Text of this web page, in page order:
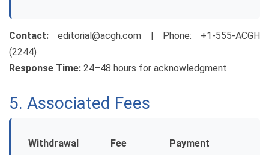
Contact: editorial@acgh.com | Phone: +1-555-ACGH
(2244)
Response Time: 24–48 hours for acknowledgment
5. Associated Fees
Withdrawal
Fee
Payment